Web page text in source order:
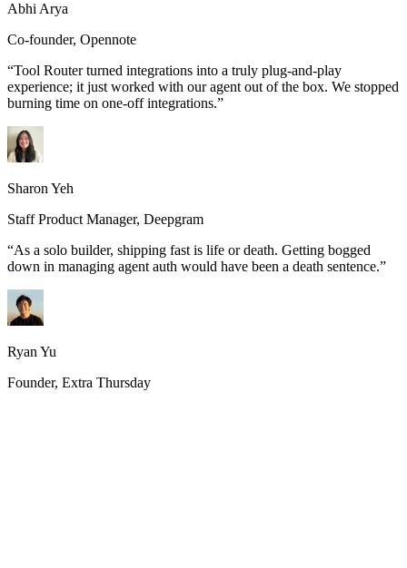
Abhi Arya
Co-founder, Opennote
“Tool Router turned integrations into a truly plug-and-play
experience; it just worked with our agent out of the box. We stopped
burning time on one-off integrations.”
Sharon Yeh
Staff Product Manager, Deepgram
“As a solo builder, shipping fast is life or death. Getting bogged
down in managing agent auth would have been a death sentence.”
Ryan Yu
Founder, Extra Thursday